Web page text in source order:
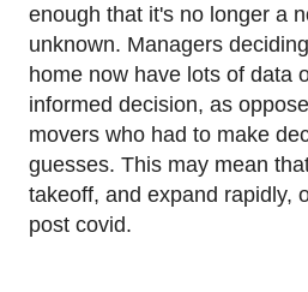
enough that it's no longer a
unknown. Managers
home now have lots of data
informed decision, as
movers who had to make
guesses. This may mean
takeoff, and expand rapidly,
post covid.